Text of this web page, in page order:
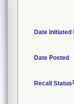
Date Initiated
Date Posted
Recall Status1